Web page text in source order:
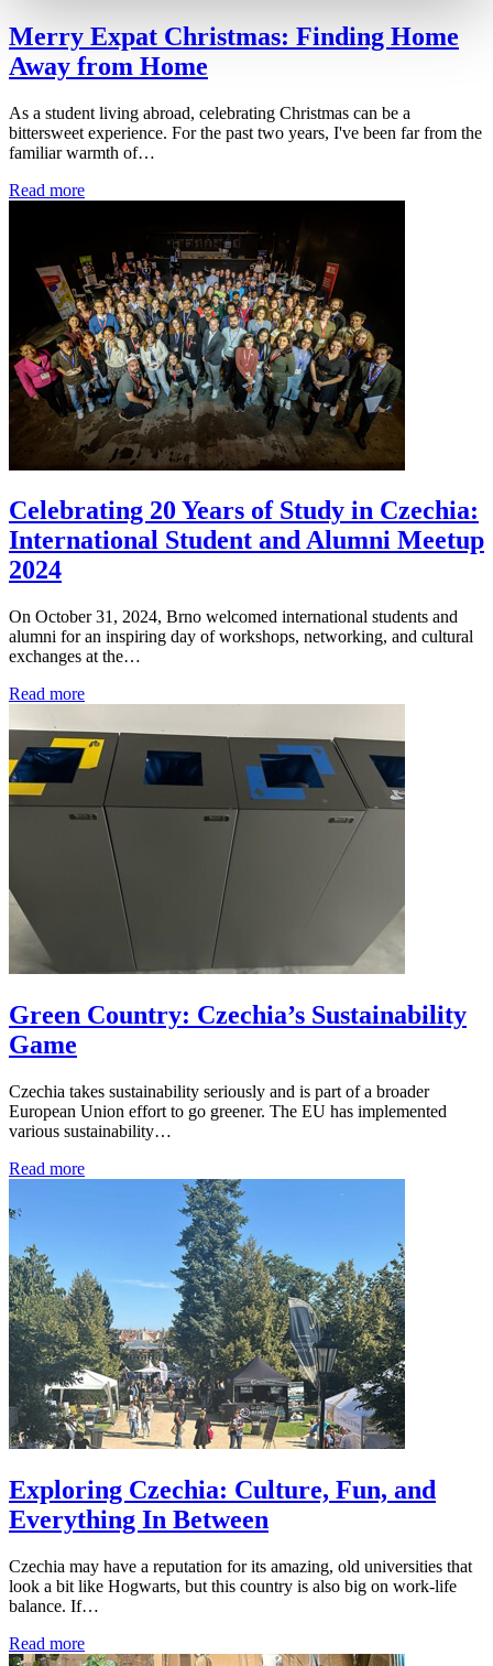
Merry Expat Christmas: Finding Home
Away from Home
As a student living abroad, celebrating Christmas can be a
bittersweet experience. For the past two years, I've been far from the
familiar warmth of…
Read more
Celebrating 20 Years of Study in Czechia:
International Student and Alumni Meetup
2024
On October 31, 2024, Brno welcomed international students and
alumni for an inspiring day of workshops, networking, and cultural
exchanges at the…
Read more
Green Country: Czechia’s Sustainability
Game
Czechia takes sustainability seriously and is part of a broader
European Union effort to go greener. The EU has implemented
various sustainability…
Read more
Exploring Czechia: Culture, Fun, and
Everything In Between
Czechia may have a reputation for its amazing, old universities that
look a bit like Hogwarts, but this country is also big on work-life
balance. If…
Read more